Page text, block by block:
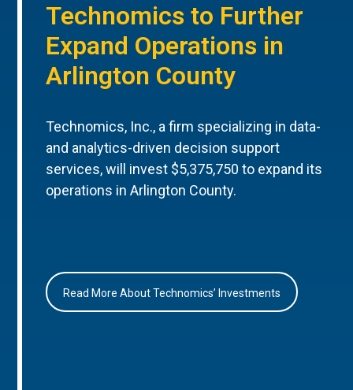
Technomics to Further
Expand Operations in
Arlington County
Technomics, Inc., a firm specializing in data-
and analytics-driven decision support
services, will invest $5,375,750 to expand its
operations in Arlington County.
Read More About Technomics’ Investments